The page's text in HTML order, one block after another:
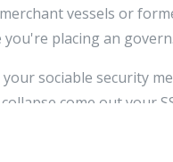
vessels or
placing an govern.
sociable security
come out your